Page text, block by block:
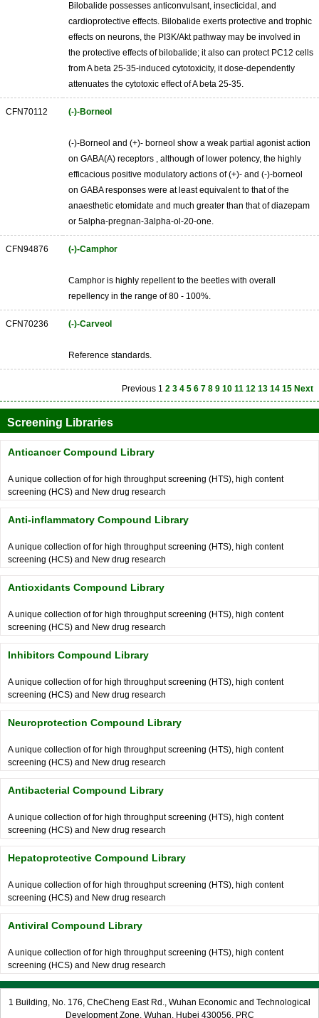
Bilobalide possesses anticonvulsant, insecticidal, and
cardioprotective effects. Bilobalide exerts protective and trophic
effects on neurons, the PI3K/Akt pathway may be involved in
the protective effects of bilobalide; it also can protect PC12 cells
from A beta 25-35-induced cytotoxicity, it dose-dependently
attenuates the cytotoxic effect of A beta 25-35.
CFN70112 (-)-Borneol
(-)-Borneol and (+)- borneol show a weak partial agonist action
on GABA(A) receptors , although of lower potency, the highly
efficacious positive modulatory actions of (+)- and (-)-borneol
on GABA responses were at least equivalent to that of the
anaesthetic etomidate and much greater than that of diazepam
or 5alpha-pregnan-3alpha-ol-20-one.
CFN94876 (-)-Camphor
Camphor is highly repellent to the beetles with overall
repellency in the range of 80 - 100%.
CFN70236 (-)-Carveol
Reference standards.
Previous 1 2 3 4 5 6 7 8 9 10 11 12 13 14 15 Next
Screening Libraries
Anticancer Compound Library
A unique collection of for high throughput screening (HTS), high content
screening (HCS) and New drug research
Anti-inflammatory Compound Library
A unique collection of for high throughput screening (HTS), high content
screening (HCS) and New drug research
Antioxidants Compound Library
A unique collection of for high throughput screening (HTS), high content
screening (HCS) and New drug research
Inhibitors Compound Library
A unique collection of for high throughput screening (HTS), high content
screening (HCS) and New drug research
Neuroprotection Compound Library
A unique collection of for high throughput screening (HTS), high content
screening (HCS) and New drug research
Antibacterial Compound Library
A unique collection of for high throughput screening (HTS), high content
screening (HCS) and New drug research
Hepatoprotective Compound Library
A unique collection of for high throughput screening (HTS), high content
screening (HCS) and New drug research
Antiviral Compound Library
A unique collection of for high throughput screening (HTS), high content
screening (HCS) and New drug research
1 Building, No. 176, CheCheng East Rd., Wuhan Economic and Technological
Development Zone, Wuhan, Hubei 430056, PRC